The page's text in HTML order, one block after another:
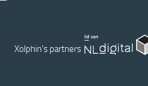
Xolphin's partners